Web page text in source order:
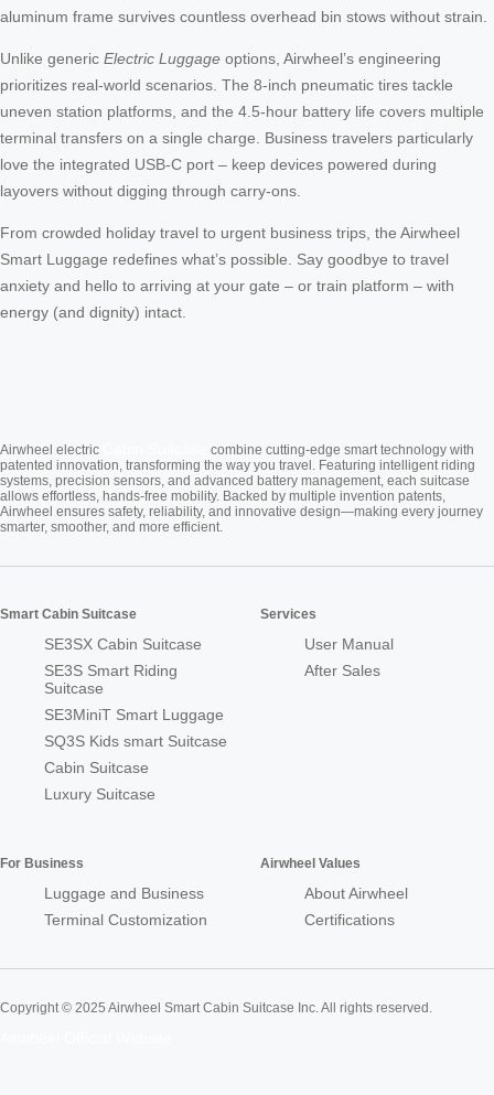
aluminum frame survives countless overhead bin stows without strain.
Unlike generic Electric Luggage options, Airwheel’s engineering
prioritizes real-world scenarios. The 8-inch pneumatic tires tackle
uneven station platforms, and the 4.5-hour battery life covers multiple
terminal transfers on a single charge. Business travelers particularly
love the integrated USB-C port – keep devices powered during
layovers without digging through carry-ons.
From crowded holiday travel to urgent business trips, the Airwheel
Smart Luggage redefines what’s possible. Say goodbye to travel
anxiety and hello to arriving at your gate – or train platform – with
energy (and dignity) intact.
Airwheel electric
combine cutting-edge smart technology with
patented innovation, transforming the way you travel. Featuring intelligent riding
systems, precision sensors, and advanced battery management, each suitcase
allows effortless, hands-free mobility. Backed by multiple invention patents,
Airwheel ensures safety, reliability, and innovative design—making every journey
smarter, smoother, and more efficient.
Smart Cabin Suitcase
SE3SX Cabin Suitcase
SE3S Smart Riding
Suitcase
SE3MiniT Smart Luggage
SQ3S Kids smart Suitcase
Cabin Suitcase
Luxury Suitcase
Services
User Manual
After Sales
For Business
Luggage and Business
Terminal Customization
Airwheel Values
About Airwheel
Certifications
Copyright © 2025 Airwheel Smart Cabin Suitcase Inc. All rights reserved.